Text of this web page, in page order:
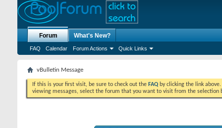
Forum
FAQ Calendar Forum Actions Quick Links
What's New?
vBulletin Message
If this is your first visit, be sure to check out the FAQ by clicking the link
viewing messages, select the forum that you want to visit from the selection